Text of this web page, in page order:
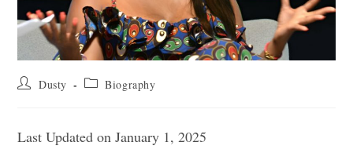
Post Dusty
Post Biography
Last Updated on January 1, 2025